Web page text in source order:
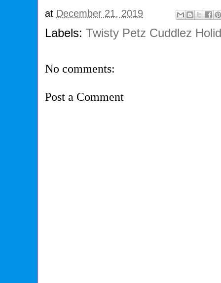
at December 21, 2019
Labels:Twisty Petz Cuddlez
No comments:
Post a Comment